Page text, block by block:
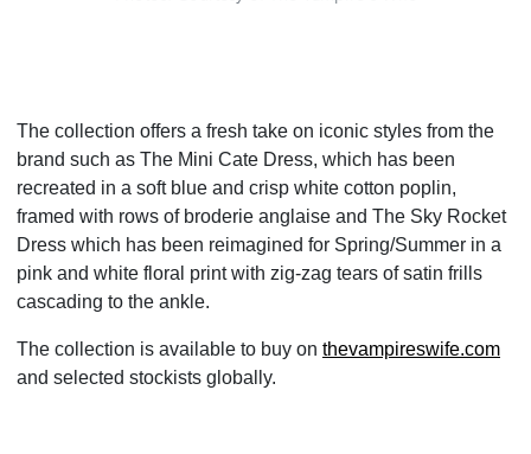
The collection offers a fresh take on iconic styles from the
brand such as The Mini Cate Dress, which has been
recreated in a soft blue and crisp white cotton poplin,
framed with rows of broderie anglaise and The Sky Rocket
Dress which has been reimagined for Spring/Summer in a
pink and white floral print with zig-zag tears of satin frills
cascading to the ankle.
The collection is available to buy on thevampireswife.com
and selected stockists globally.